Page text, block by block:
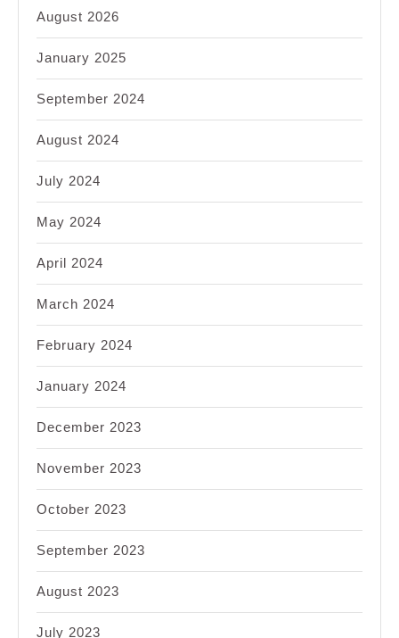
August 2026
January 2025
September 2024
August 2024
July 2024
May 2024
April 2024
March 2024
February 2024
January 2024
December 2023
November 2023
October 2023
September 2023
August 2023
July 2023